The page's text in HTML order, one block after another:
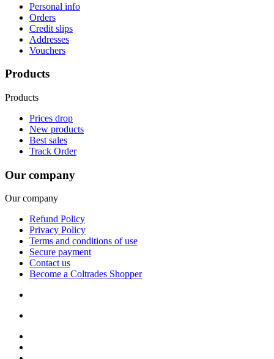
Personal info
Orders
Credit slips
Addresses
Vouchers
Products
Products
Prices drop
New products
Best sales
Track Order
Our company
Our company
Refund Policy
Privacy Policy
Terms and conditions of use
Secure payment
Contact us
Become a Coltrades Shopper